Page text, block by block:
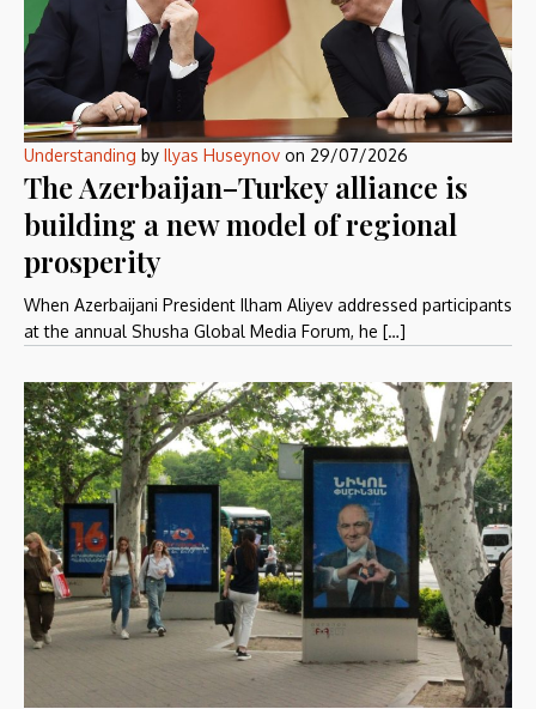
Understanding by Ilyas Huseynov on 29/07/2026
The Azerbaijan–Turkey alliance is
building a new model of regional
prosperity
When Azerbaijani President Ilham Aliyev addressed participants
at the annual Shusha Global Media Forum, he […]